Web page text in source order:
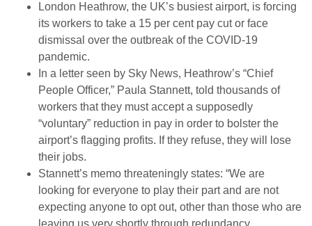
London Heathrow, the UK’s busiest airport, is forcing
its workers to take a 15 per cent pay cut or face
dismissal over the outbreak of the COVID-19
pandemic.
In a letter seen by Sky News, Heathrow’s “Chief
People Officer,” Paula Stannett, told thousands of
workers that they must accept a supposedly
“voluntary” reduction in pay in order to bolster the
airport’s flagging profits. If they refuse, they will lose
their jobs.
Stannett’s memo threateningly states: “We are
looking for everyone to play their part and are not
expecting anyone to opt out, other than those who are
leaving us very shortly through redundancy.